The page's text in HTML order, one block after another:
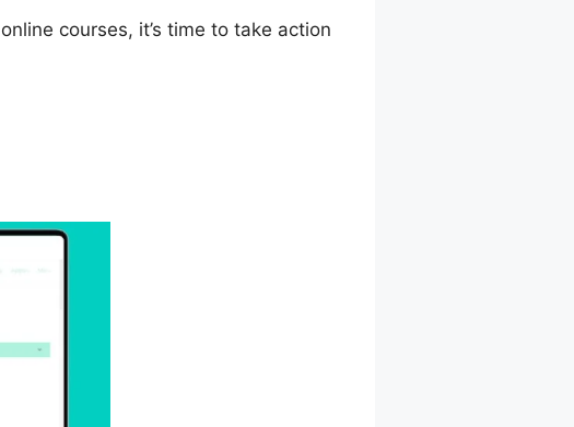
courses, it’s time to take action